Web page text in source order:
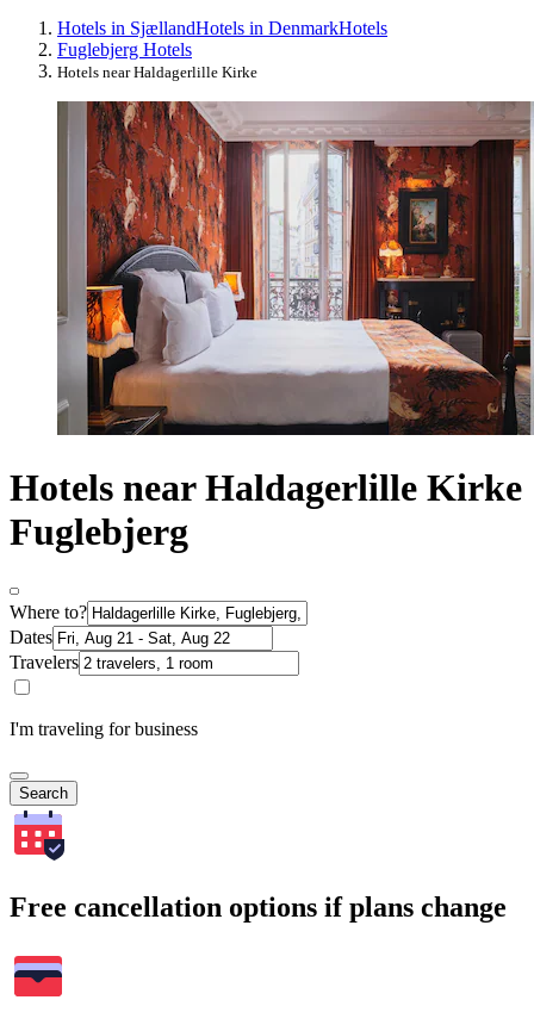
Hotels in SjællandHotels in DenmarkHotels
Fuglebjerg Hotels
Hotels near Haldagerlille Kirke
Hotels near Haldagerlille Kirke
Fuglebjerg
Where to?
Dates
Travelers
I'm traveling for business
Search
Free cancellation options if plans change